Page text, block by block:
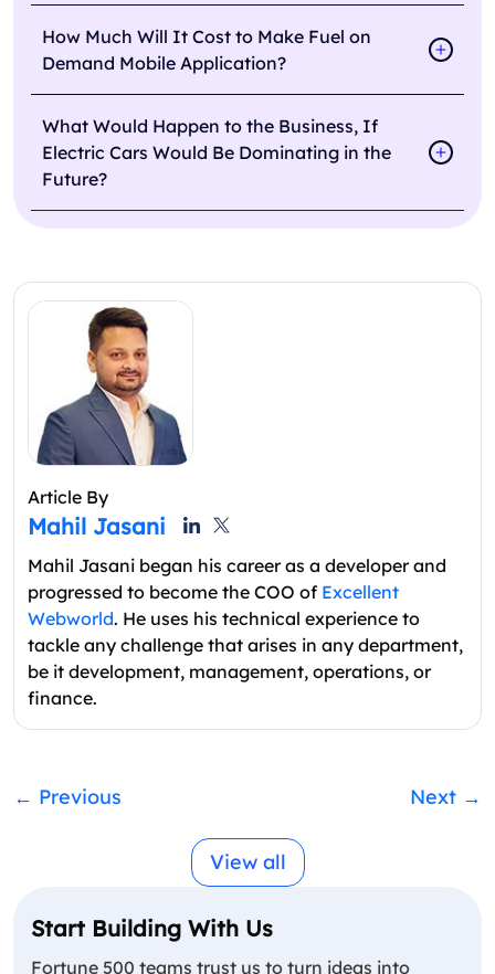
How Much Will It Cost to Make Fuel on
Demand Mobile Application?
What Would Happen to the Business, If
Electric Cars Would Be Dominating in the
Future?
Article By
Mahil Jasani
Mahil Jasani began his career as a developer and
progressed to become the COO of Excellent
Webworld. He uses his technical experience to
tackle any challenge that arises in any department,
be it development, management, operations, or
finance.
← Previous
View all
Next →
Start Building With Us
Fortune 500 teams trust us to turn ideas into